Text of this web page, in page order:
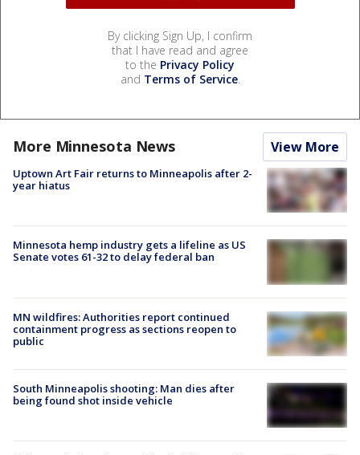
By clicking Sign Up, I confirm
that I have read and agree
to the Privacy Policy
and Terms of Service.
More Minnesota News View More
Uptown Art Fair returns to Minneapolis after 2-
year hiatus
Minnesota hemp industry gets a lifeline as US
Senate votes 61-32 to delay federal ban
MN wildfires: Authorities report continued
containment progress as sections reopen to
public
South Minneapolis shooting: Man dies after
being found shot inside vehicle